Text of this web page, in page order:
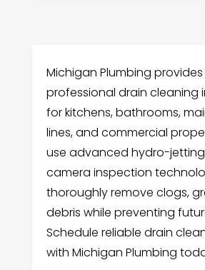
Michigan Plumbing provides
professional drain cleaning
for kitchens, bathrooms,
lines, and commercial
use advanced hydro-
camera inspection
thoroughly remove clogs,
debris while preventing
Schedule reliable drain
with Michigan Plumbing